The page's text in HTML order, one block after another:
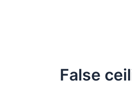
False